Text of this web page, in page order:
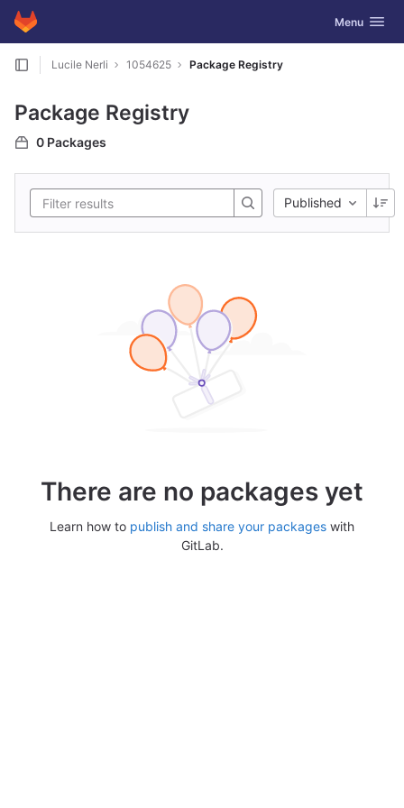
Skip to content
GitLab Toggle
Menu
Lucile Nerli 1054625 Package Registry
Package Registry
0 Packages
Published
There are no packages yet
Learn how to publish and share your packages with
GitLab.